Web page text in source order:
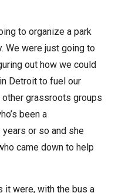
to organize a park
We were just going to
out how we could
Detroit to fuel our
grassroots groups
been a
or so and she
came down to help
it were, with the bus a